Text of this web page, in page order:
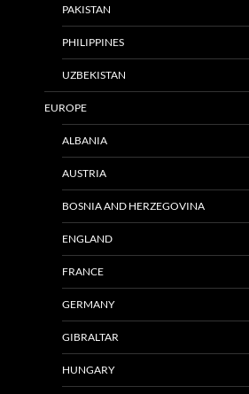
PAKISTAN
PHILIPPINES
UZBEKISTAN
EUROPE
ALBANIA
AUSTRIA
BOSNIA AND HERZEGOVINA
ENGLAND
FRANCE
GERMANY
GIBRALTAR
HUNGARY